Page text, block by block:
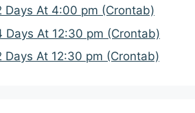
Days At 4:00 pm (Crontab)
Days At 12:30 pm (Crontab)
Days At 12:30 pm (Crontab)